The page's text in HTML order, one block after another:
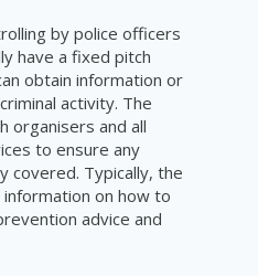
by police officers
have a fixed pitch
obtain information or
activity. The
organisers and all
to ensure any
covered. Typically, the
on how to
advice and